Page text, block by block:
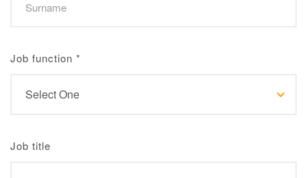
Job function *
Job title